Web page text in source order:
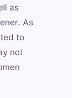
as
As
to
not